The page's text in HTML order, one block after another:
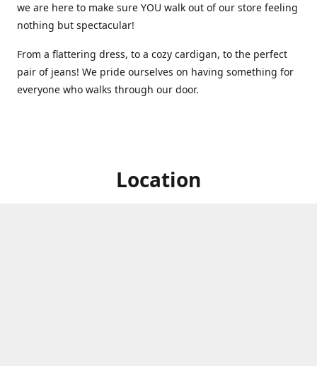
we are here to make sure YOU walk out of our store feeling
nothing but spectacular!
From a flattering dress, to a cozy cardigan, to the perfect
pair of jeans! We pride ourselves on having something for
everyone who walks through our door.
Location